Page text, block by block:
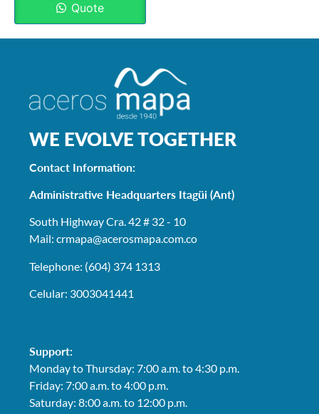
Quote
WE EVOLVE TOGETHER
Contact Information:
Administrative Headquarters Itagüi (Ant)
South Highway Cra. 42 # 32 - 10
Mail: crmapa@acerosmapa.com.co
Telephone: (604) 374 1313
Celular: 3003041441
Support:
Monday to Thursday: 7:00 a.m. to 4:30 p.m.
Friday: 7:00 a.m. to 4:00 p.m.
Saturday: 8:00 a.m. to 12:00 p.m.